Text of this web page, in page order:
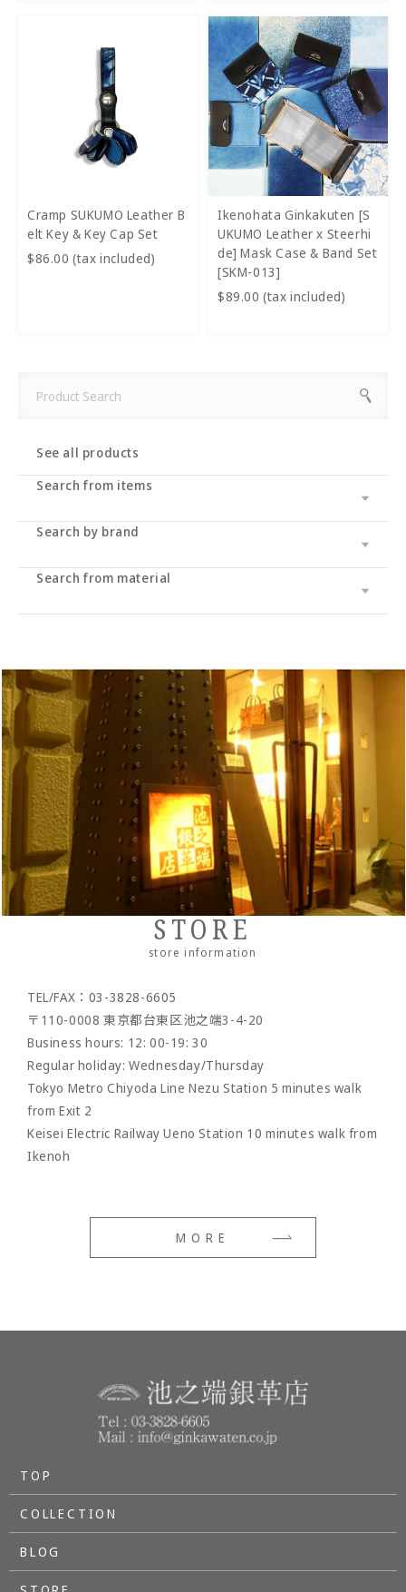
Cramp SUKUMO Leather B
elt Key & Key Cap Set
$86.00 (tax included)
Ikenohata Ginkakuten [S
UKUMO Leather x Steerhi
de] Mask Case & Band Set
[SKM-013]
$89.00 (tax included)
See all products
Search from items
Leather wallet / leather wallet
・long wallet
・Compact wallet
・Slim wallet
・Money clip
・Neck/shoulder wallet
・Zipper wallet
Accessory
・Pass case/ID holder
- Key case/key chain
・Stationery
- System notebook/memo pad
- pencil case
・accessories
- bracelet
・belt
- Dress belt
- Casual belt
- Mesh belt
・others
- Mobile ashtray/smoking utensils
-Wallet chain/
Wallet rope
- Clock/Clock accessories
- Maintenance goods
- option
・Shoulder bag/backpack
・Clutch bag
・Pouch/mini pouch/mini bag
- Pocket bag
- Sakosh
Search by brand
Cramp
Cramp Classic
Haru
IKENOHATA GINKAWATEN
Other
Search from material
Italian shoulder
Italian Schrink
Pueblo
Cordovan
Sukumo
Others by leather material
Reserved product
STORE
store information
TEL/FAX：03-3828-6605
〒110-0008 東京都台東区池之端3-4-20
Business hours: 12: 00-19: 30
Regular holiday: Wednesday/Thursday
Tokyo Metro Chiyoda Line Nezu Station 5 minutes walk
from Exit 2
Keisei Electric Railway Ueno Station 10 minutes walk from
Ikenoh
MORE
TOP
COLLECTION
BLOG